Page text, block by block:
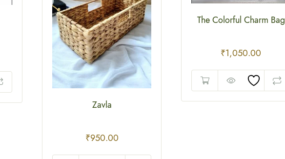
Zavla
₹950.00
The Colorful Charm Bag
₹1,050.00